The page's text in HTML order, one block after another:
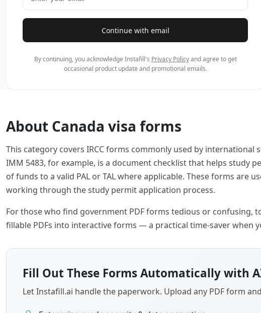
Continue with email
By continuing, you acknowledge Instafill's Privacy Policyand agree to get
occasional product update and promotional emails.
About Canada visa forms
This category covers IRCC forms commonly used by
IMM 5483, for example, is a document checklist that helps
of funds to a valid PAL or TAL where applicable. These forms are
working through the study permit application process.
For those who find government PDF forms tedious or confusing,
fillable PDFs into interactive forms — a practical time-saver when
Fill Out These Forms Automatically with
Let Instafill.ai handle the paperwork. Upload any PDF form